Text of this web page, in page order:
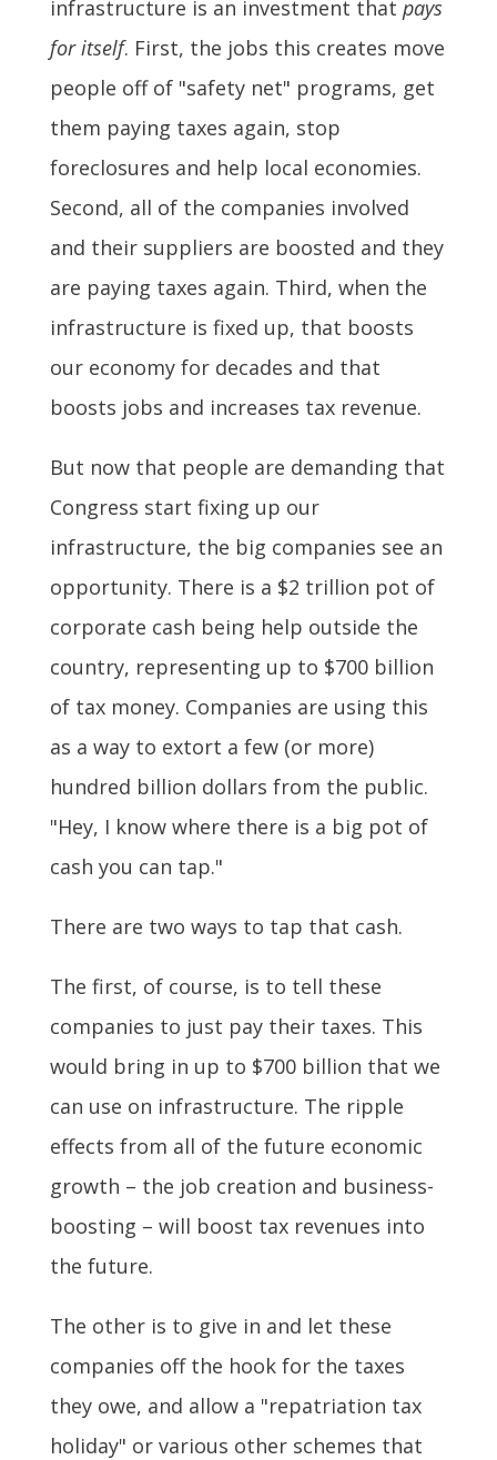
infrastructure is an investment that pays
for itself. First, the jobs this creates move
people off of "safety net" programs, get
them paying taxes again, stop
foreclosures and help local economies.
Second, all of the companies involved
and their suppliers are boosted and they
are paying taxes again. Third, when the
infrastructure is fixed up, that boosts
our economy for decades and that
boosts jobs and increases tax revenue.
But now that people are demanding that
Congress start fixing up our
infrastructure, the big companies see an
opportunity. There is a $2 trillion pot of
corporate cash being help outside the
country, representing up to $700 billion
of tax money. Companies are using this
as a way to extort a few (or more)
hundred billion dollars from the public.
"Hey, I know where there is a big pot of
cash you can tap."
There are two ways to tap that cash.
The first, of course, is to tell these
companies to just pay their taxes. This
would bring in up to $700 billion that we
can use on infrastructure. The ripple
effects from all of the future economic
growth – the job creation and business-
boosting – will boost tax revenues into
the future.
The other is to give in and let these
companies off the hook for the taxes
they owe, and allow a "repatriation tax
holiday" or various other schemes that